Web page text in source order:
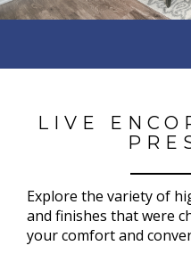
LIVE
Explore the variety of h
and finishes that were
your comfort and